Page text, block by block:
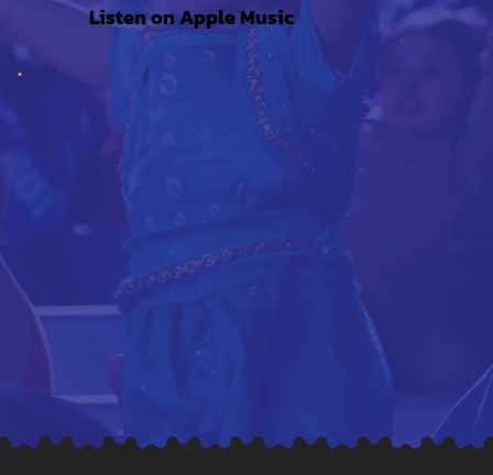
Listen on Apple Music